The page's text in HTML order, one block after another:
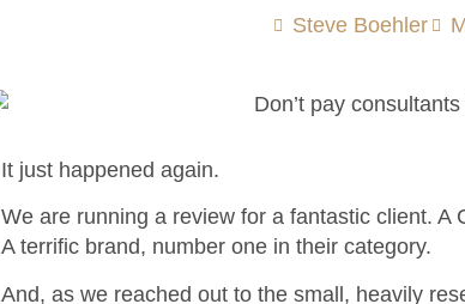
Steve Boehler
It just happened again.
We are running a review for a fantastic client.
A terrific brand, number one in their category.
And, as we reached out to the small, heavily